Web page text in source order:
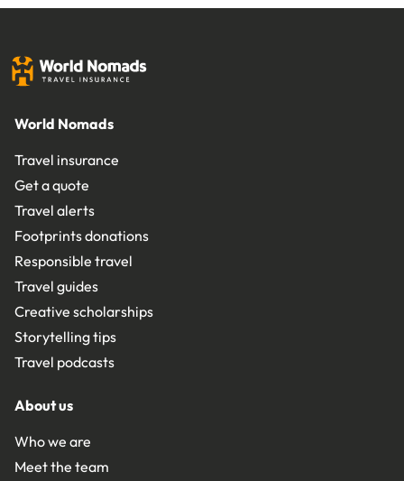
World Nomads
Travel insurance
Get a quote
Travel alerts
Footprints donations
Responsible travel
Travel guides
Creative scholarships
Storytelling tips
Travel podcasts
About us
Who we are
Meet the team